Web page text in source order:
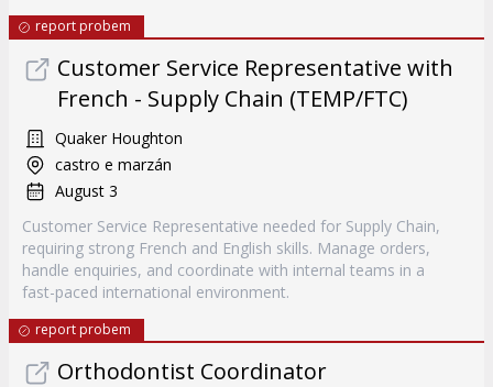
report probem
Customer Service Representative with
French - Supply Chain (TEMP/FTC)
Quaker Houghton
castro e marzán
August 3
Customer Service Representative needed for Supply Chain,
requiring strong French and English skills. Manage orders,
handle enquiries, and coordinate with internal teams in a
fast-paced international environment.
report probem
Orthodontist Coordinator